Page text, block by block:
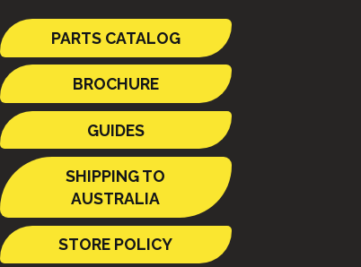
PARTS CATALOG
BROCHURE
GUIDES
SHIPPING TO
AUSTRALIA
STORE POLICY